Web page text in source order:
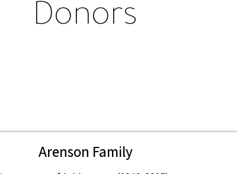
Donors
Arenson Family